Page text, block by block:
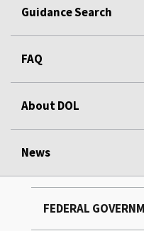
Guidance Search
FAQ
About DOL
News
FEDERAL